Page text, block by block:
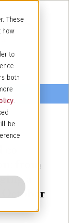
These
how
to
both
.
be
from
a